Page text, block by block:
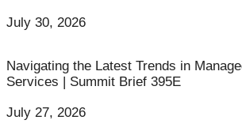
July 30, 2026
Navigating the Latest Trends in
Services | Summit Brief 395E
July 27, 2026